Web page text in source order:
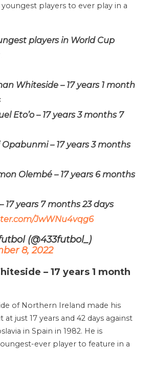
youngest players to ever play in a
players in World Cup
Whiteside – 17 years 1 month
Eto’o – 17 years 3 months 7
Opabunmi – 17 years 3 months
Olembé – 17 years 6 months
17 years 7 months 23 days
JwWNu4vqg6
(@433futbol_)
8, 2022
– 17 years 1 month
of Northern Ireland made his
just 17 years and 42 days against
in Spain in 1982. He is
ever player to feature in a